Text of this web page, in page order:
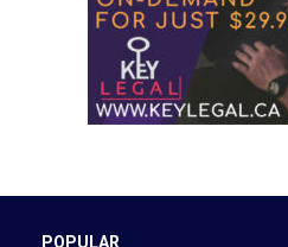
POPULAR